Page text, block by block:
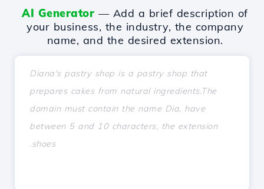
AI Generator — Add a brief description of
your business, the industry, the company
name, and the desired extension.